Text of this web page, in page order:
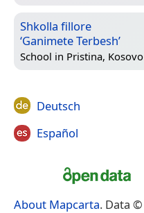
Shkolla fillore
‘Ganimete Terbesh’
School in Pristina, Kosovo
Deutsch
Español
About Mapcarta. Data ©